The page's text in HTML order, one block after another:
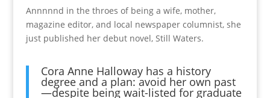
Annnnnd in the throes of being a wife, mother,
magazine editor, and local newspaper columnist, she
just published her debut novel, Still Waters.
Cora Anne Halloway has a history
degree and a plan: avoid her own past
—despite being wait-listed for graduate